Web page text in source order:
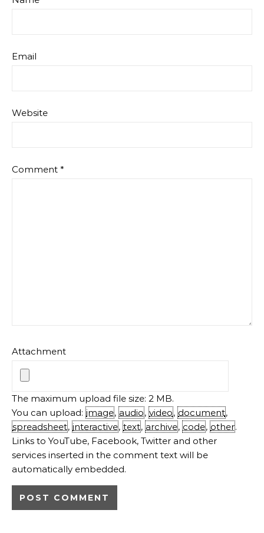
Email
Website
Comment *
Attachment
The maximum upload file size: 2 MB.
You can upload: image, audio, video, document,
spreadsheet, interactive, text, archive, code, other.
Links to YouTube, Facebook, Twitter and other
services inserted in the comment text will be
automatically embedded.